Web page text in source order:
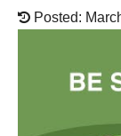
Posted: